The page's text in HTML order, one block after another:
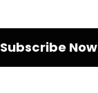
Subscribe Now